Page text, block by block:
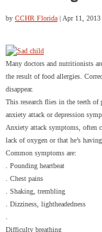
by CCHR Florida| Apr 11, 2013
Many doctors and nutritionists
the result of food allergies.
disappear.
This research flies in the teeth of
anxiety attack or depression
Anxiety attack symptoms, often
lack of oxygen or that he’s
Common symptoms are:
. Pounding heartbeat
. Chest pains
. Shaking, trembling
. Dizziness, lightheadedness
.
Difficulty breathing